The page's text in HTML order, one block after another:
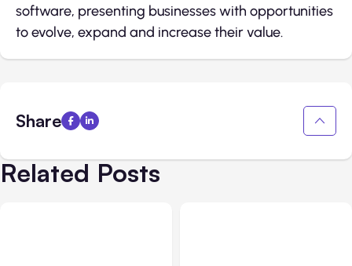
software, presenting businesses with opportunities
to evolve, expand and increase their value.
Share
Related Posts